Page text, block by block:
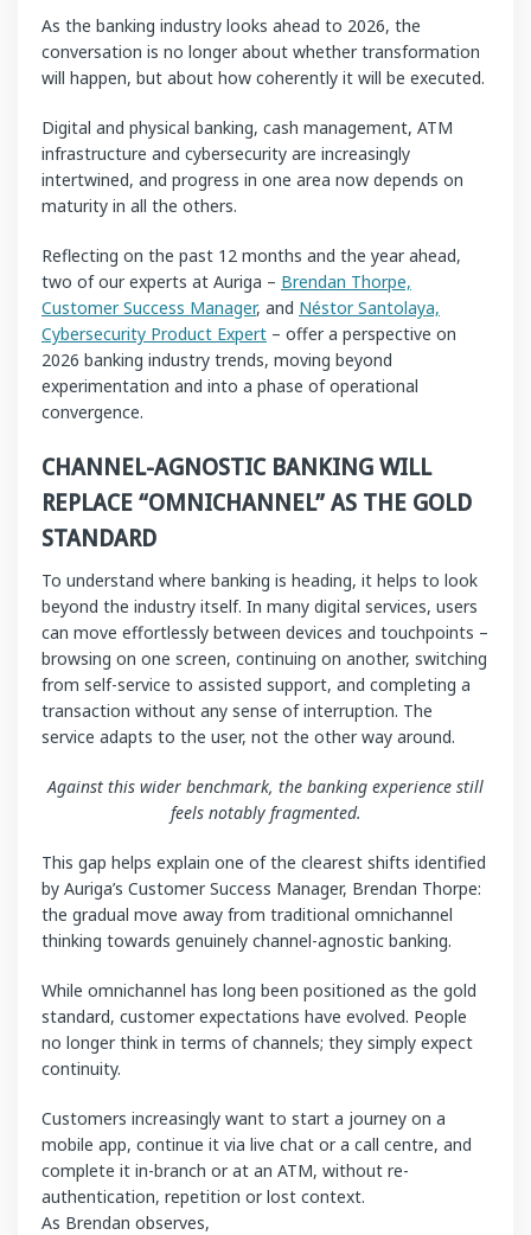
As the banking industry looks ahead to 2026, the
conversation is no longer about whether transformation
will happen, but about how coherently it will be executed.
Digital and physical banking, cash management, ATM
infrastructure and cybersecurity are increasingly
intertwined, and progress in one area now depends on
maturity in all the others.
Reflecting on the past 12 months and the year ahead,
two of our experts at Auriga – Brendan Thorpe,
Customer Success Manager, and Néstor Santolaya,
Cybersecurity Product Expert – offer a perspective on
2026 banking industry trends, moving beyond
experimentation and into a phase of operational
convergence.
CHANNEL-AGNOSTIC BANKING WILL
REPLACE “OMNICHANNEL” AS THE GOLD
STANDARD
To understand where banking is heading, it helps to look
beyond the industry itself. In many digital services, users
can move effortlessly between devices and touchpoints –
browsing on one screen, continuing on another, switching
from self-service to assisted support, and completing a
transaction without any sense of interruption. The
service adapts to the user, not the other way around.
Against this wider benchmark, the banking experience still
feels notably fragmented.
This gap helps explain one of the clearest shifts identified
by Auriga’s Customer Success Manager, Brendan Thorpe:
the gradual move away from traditional omnichannel
thinking towards genuinely channel-agnostic banking.
While omnichannel has long been positioned as the gold
standard, customer expectations have evolved. People
no longer think in terms of channels; they simply expect
continuity.
Customers increasingly want to start a journey on a
mobile app, continue it via live chat or a call centre, and
complete it in-branch or at an ATM, without re-
authentication, repetition or lost context.
As Brendan observes,